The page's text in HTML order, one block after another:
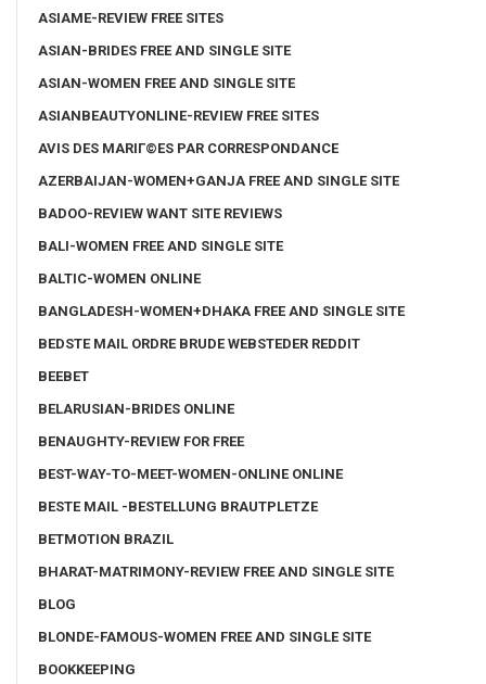
ASIAME-REVIEW FREE SITES
ASIAN-BRIDES FREE AND SINGLE SITE
ASIAN-WOMEN FREE AND SINGLE SITE
ASIANBEAUTYONLINE-REVIEW FREE SITES
AVIS DES MARIГ©ES PAR CORRESPONDANCE
AZERBAIJAN-WOMEN+GANJA FREE AND SINGLE SITE
BADOO-REVIEW WANT SITE REVIEWS
BALI-WOMEN FREE AND SINGLE SITE
BALTIC-WOMEN ONLINE
BANGLADESH-WOMEN+DHAKA FREE AND SINGLE SITE
BEDSTE MAIL ORDRE BRUDE WEBSTEDER REDDIT
BEEBET
BELARUSIAN-BRIDES ONLINE
BENAUGHTY-REVIEW FOR FREE
BEST-WAY-TO-MEET-WOMEN-ONLINE ONLINE
BESTE MAIL -BESTELLUNG BRAUTPLETZE
BETMOTION BRAZIL
BHARAT-MATRIMONY-REVIEW FREE AND SINGLE SITE
BLOG
BLONDE-FAMOUS-WOMEN FREE AND SINGLE SITE
BOOKKEEPING